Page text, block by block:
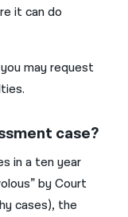
it can do
may request
case?
in a ten year
by Court
cases), the